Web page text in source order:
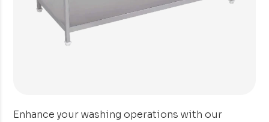
Enhance your washing operations with our